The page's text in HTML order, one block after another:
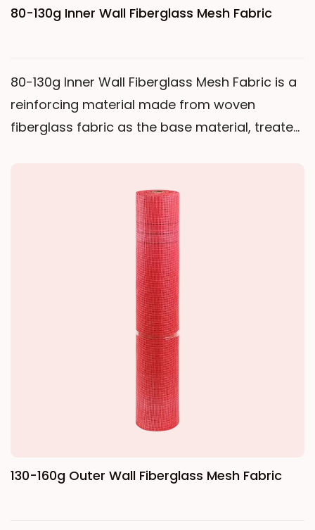
80-130g Inner Wall Fiberglass Mesh Fabric
80-130g Inner Wall Fiberglass Mesh Fabric is a
reinforcing material made from woven
fiberglass fabric as the base material, treated
category, this medium-weight mesh fabric
achieves a good balance between weight,
strength, and economy, meeting the basic
reinforcement needs of interior wall plastering
while maintaining a lightweight feel and easy
construction. This product uses medium-alkali
or alkali-free fiberglass yarn, woven through a
special leno weave, and then undergoes high-
temperature heat setting treatment with
alkali-resistant liquid and reinforcing agents,
making it excellent for applications such as
exterior walls. Compared to lighter mesh
130-160g Outer Wall Fiberglass Mesh Fabric